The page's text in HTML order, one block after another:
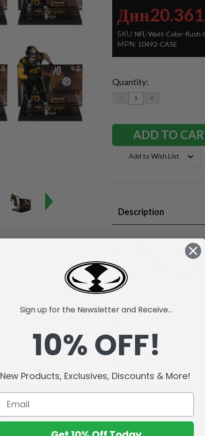
SKU: NFL-Watt-Color-
MPN: 10492-CASE
Current
Stock:
Quantity:
DECREASE
QUANTITY:
INCREASE
Add to Wish List
Description
Factory Sealed Case. T.J.
Pittsburgh Steelers,
Drafted in 2017, he has
Bowl selections. In 2024,
fumbles and earned the
McFarlane's SportsPicks
Incredibly detailed 7" scale
Officially Licensed by the
Includes a backdrop.
Comes with a base with
Collect all McFarlane's
Sign up for the Newsletter and Receive...
10% OFF!
New Products, Exclusives, Discounts & More!